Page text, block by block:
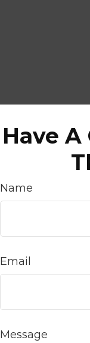
Have
Name
Email
Message